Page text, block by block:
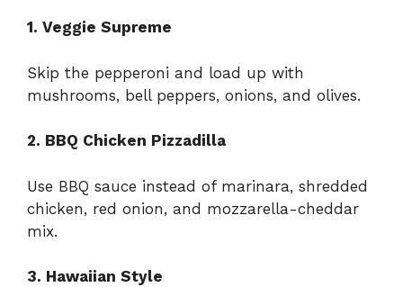
1. Veggie Supreme
Skip the pepperoni and load up with
mushrooms, bell peppers, onions, and olives.
2. BBQ Chicken Pizzadilla
Use BBQ sauce instead of marinara, shredded
chicken, red onion, and mozzarella-cheddar
mix.
3. Hawaiian Style